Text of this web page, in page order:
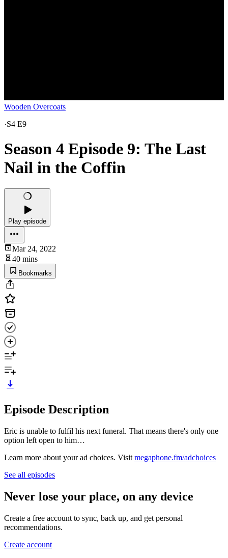
Wooden Overcoats
·S4 E9
Season 4 Episode 9: The Last
Nail in the Coffin
Play episode
Mar 24, 2022
40 mins
Bookmarks
Episode Description
Eric is unable to fulfil his next funeral. That means there's only one
option left open to him…
Learn more about your ad choices. Visit megaphone.fm/adchoices
See all episodes
Never lose your place, on any device
Create a free account to sync, back up, and get personal
recommendations.
Create account